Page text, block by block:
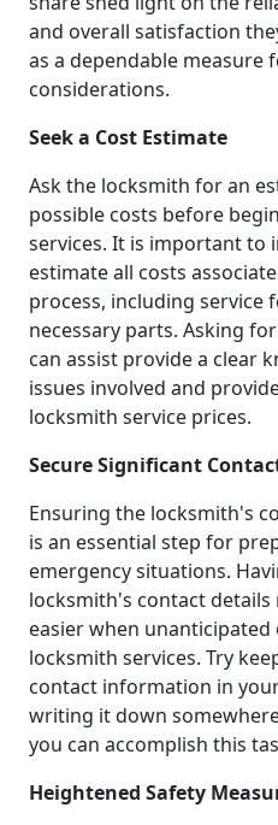
and overall satisfaction
as a dependable measure
considerations.
Seek a Cost Estimate
Ask the locksmith for an
possible costs before
services. It is important to
estimate all costs
process, including service
necessary parts. Asking
can assist provide a clear
issues involved and
locksmith service prices.
Secure Significant
Ensuring the locksmith's
is an essential step for
emergency situations.
locksmith's contact
easier when
locksmith services. Try
contact information in
writing it down
you can accomplish this
Heightened Safety